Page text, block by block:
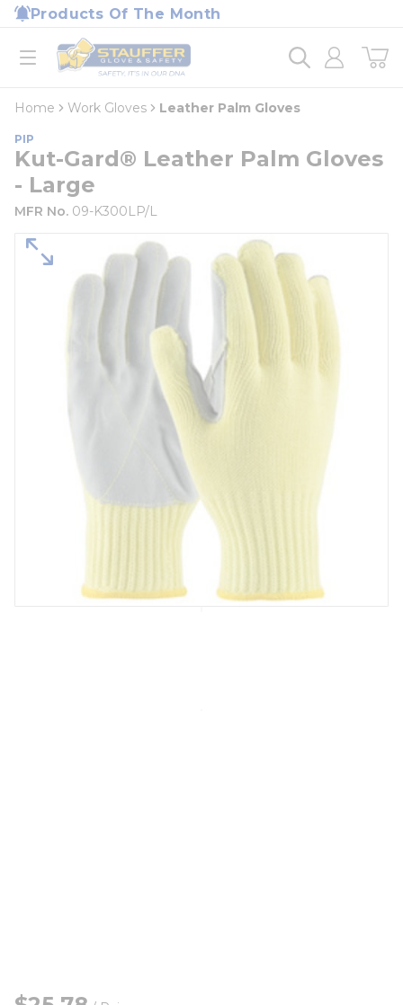
Skip to main content
Products Of The Month
open menu
Home
loading content
Home Work Gloves Leather Palm Gloves
PIP
Kut-Gard® Leather Palm Gloves
- Large
MFR No. 09-K300LP/L